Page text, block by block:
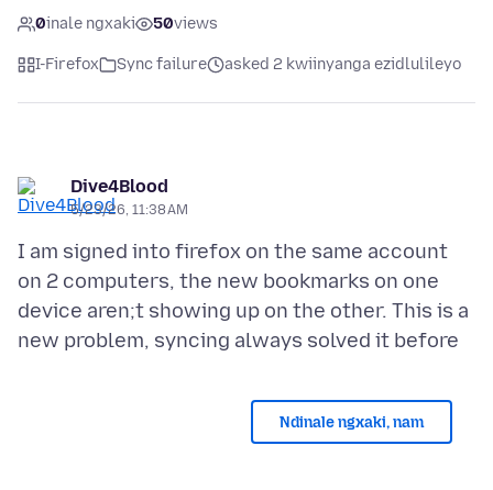
0inale ngxaki 50views
I-Firefox Sync failure asked 2 kwiinyanga ezidlulileyo
Dive4Blood
5/23/26, 11:38 AM
I am signed into firefox on the same account
on 2 computers, the new bookmarks on one
device aren;t showing up on the other. This is a
Ndinale ngxaki, nam